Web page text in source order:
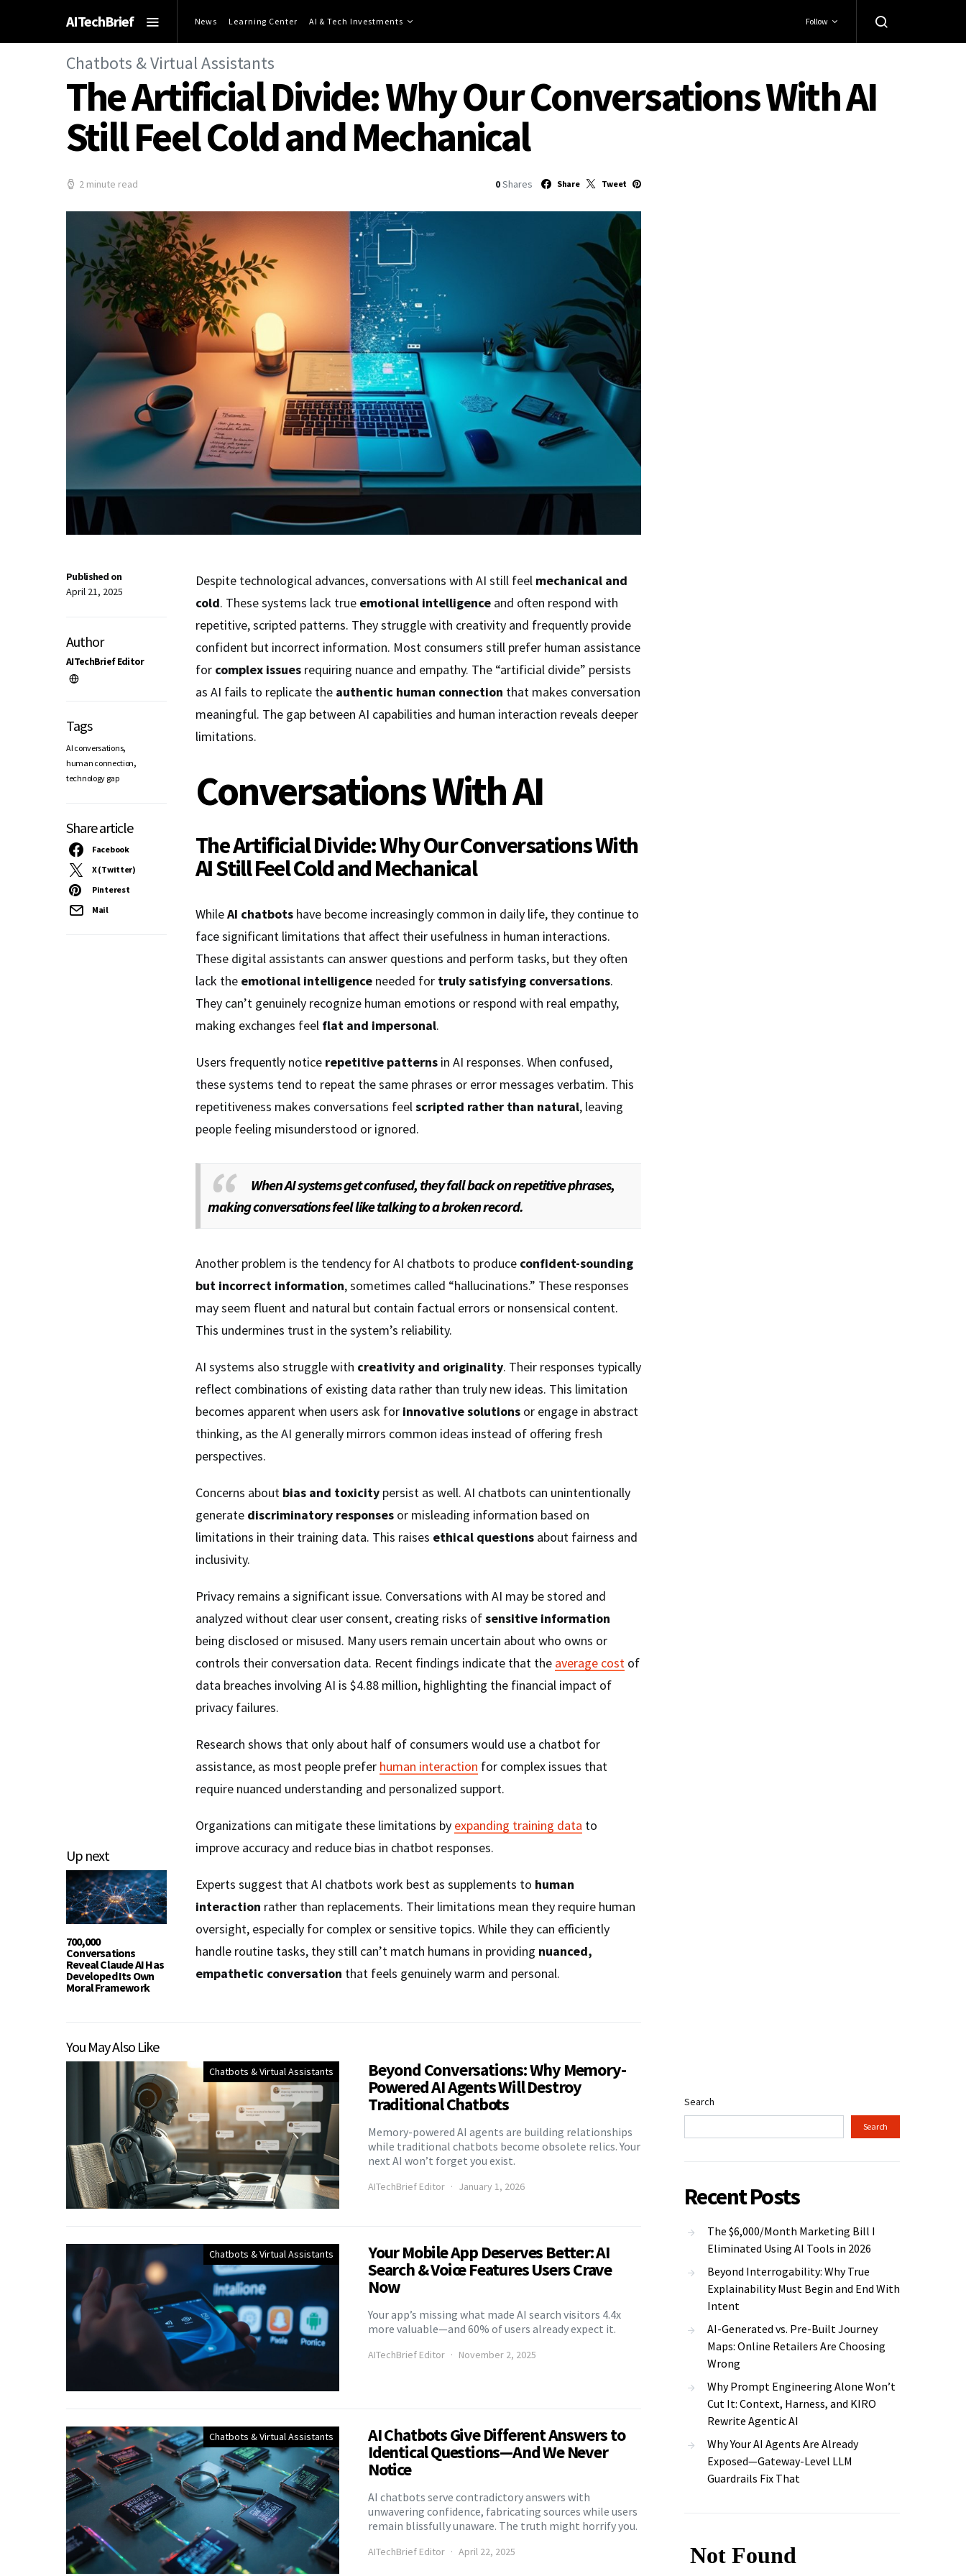
AITechBrief News Learning Center AI & Tech Investments Follow
Chatbots & Virtual Assistants
The Artificial Divide: Why Our Conversations With AI
Still Feel Cold and Mechanical
2 minute read 0 Shares Share Tweet
Up next
700,000
Conversations
Reveal Claude AI Has
Developed Its Own
Moral Framework
Published on
April 21, 2025
Author
AITechBrief Editor
Tags
AI conversations,
human connection,
technology gap
Share article
Facebook
X (Twitter)
Pinterest
Mail
Despite technological advances, conversations with AI still feel mechanical and
cold. These systems lack true emotional intelligence and often respond with
repetitive, scripted patterns. They struggle with creativity and frequently provide
confident but incorrect information. Most consumers still prefer human assistance
for complex issues requiring nuance and empathy. The “artificial divide” persists
as AI fails to replicate the authentic human connection that makes conversation
meaningful. The gap between AI capabilities and human interaction reveals deeper
limitations.
Conversations With AI
The Artificial Divide: Why OurConversations With
AIStill Feel Cold and Mechanical
WhileAI chatbots have become increasingly common in daily life, they continue to
face significant limitations that affect their usefulness in human interactions.
These digital assistants can answer questions and perform tasks, but they often
lack the emotional intelligence needed for truly satisfying conversations.
They can’t genuinely recognize human emotions or respond with real empathy,
making exchanges feel flat and impersonal.
Users frequently notice repetitive patterns in AI responses. When confused,
these systems tend to repeat the same phrases or error messages verbatim. This
repetitiveness makes conversations feelscripted rather than natural, leaving
people feeling misunderstood or ignored.
When AI systems get confused, they fall back on repetitive phrases,
making conversations feel like talking to a broken record.
Another problem is the tendency for AI chatbots to produce confident-sounding
but incorrect information, sometimes called “hallucinations.” These responses
may seem fluent and natural but contain factual errors or nonsensical content.
This undermines trust in the system’s reliability.
AI systems also struggle with creativity and originality. Their responses typically
reflect combinations of existing data rather than truly new ideas. This limitation
becomes apparent when users ask for innovative solutions or engage in abstract
thinking, as the AI generally mirrors common ideas instead of offering fresh
perspectives.
Concerns about bias and toxicity persist as well. AI chatbots can unintentionally
generate discriminatory responses or misleading information based on
limitations in their training data. This raises ethical questions about fairness and
inclusivity.
Privacy remains a significant issue. Conversations with AI may be stored and
analyzed without clear user consent, creating risks ofsensitive information
being disclosed or misused. Many users remain uncertain about who owns or
controls their conversation data. Recent findings indicate that the average cost of
data breaches involving AI is $4.88 million, highlighting the financial impact of
privacy failures.
Research shows that only about half of consumers would use a chatbot for
assistance, as most people prefer human interaction for complex issues that
require nuanced understanding and personalized support.
Organizations can mitigate these limitations by expanding training data to
improve accuracy and reduce bias in chatbot responses.
Experts suggest that AI chatbots work best as supplements to human
interaction rather than replacements. Their limitations mean they require human
oversight, especially for complex or sensitive topics. While they can efficiently
handle routine tasks, they still can’t match humans in providing nuanced,
empathetic conversation that feels genuinely warm and personal.
You May Also Like
Chatbots & Virtual Assistants Beyond Conversations: Why Memory-
Powered AI Agents Will Destroy
Traditional Chatbots
Memory-powered AI agents are building relationships
while traditional chatbots become obsolete relics. Your
next AI won’t forget you exist.
AITechBrief Editor January 1, 2026
Chatbots & Virtual Assistants Your Mobile App Deserves Better: AI
Search & Voice Features Users Crave
Now
Your app’s missing what made AI search visitors 4.4x
more valuable—and 60% of users already expect it.
AITechBrief Editor November 2, 2025
Chatbots & Virtual Assistants AI Chatbots Give Different Answers to
Identical Questions—And We Never
Notice
AI chatbots serve contradictory answers with
unwavering confidence, fabricating sources while users
remain blissfully unaware. The truth might horrify you.
AITechBrief Editor April 22, 2025
Search
Search
Recent Posts
The $6,000/Month Marketing Bill I
Eliminated Using AI Tools in 2026
Beyond Interrogability: Why True
Explainability Must Begin and End With
Intent
AI-Generated vs. Pre-Built Journey
Maps: Online Retailers Are Choosing
Wrong
Why Prompt Engineering Alone Won’t
Cut It: Context, Harness, and KIRO
Rewrite Agentic AI
Why Your AI Agents Are Already
Exposed—Gateway-Level LLM
Guardrails Fix That